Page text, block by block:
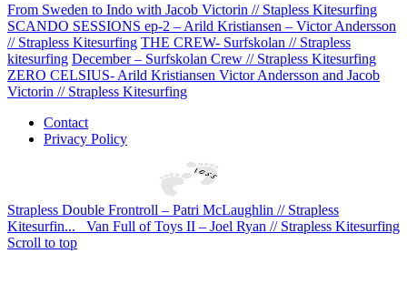
From Sweden to Indo with Jacob Victorin // Stapless Kitesurfing
SCANDO SESSIONS ep-2 – Arild Kristiansen – Victor Andersson
// Strapless Kitesurfing THE CREW- Surfskolan // Strapless
kitesurfing December – Surfskolan Crew // Strapless Kitesurfing
ZERO CELSIUS- Arild Kristiansen Victor Andersson and Jacob
Victorin // Strapless Kitesurfing
Contact
Privacy Policy
Strapless Double Frontroll – Patri McLaughlin // Strapless
Kitesurfin...
Van Full of Toys II – Joel Ryan // Strapless Kitesurfing
Scroll to top